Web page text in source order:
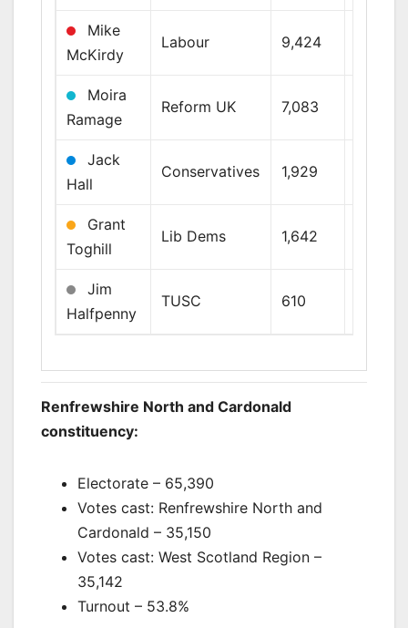
Mike
McKirdy
Labour 9,424
Moira
Ramage
Reform UK 7,083
Jack
Hall
Conservatives 1,929
Grant
Toghill
Lib Dems 1,642
Jim
Halfpenny
TUSC 610
Renfrewshire North and Cardonald
constituency:
Electorate – 65,390
Votes cast: Renfrewshire North and
Cardonald – 35,150
Votes cast: West Scotland Region –
35,142
Turnout – 53.8%